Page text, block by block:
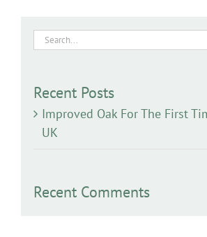
Search
Recent Posts
Improved Oak For The First
UK
Recent Comments